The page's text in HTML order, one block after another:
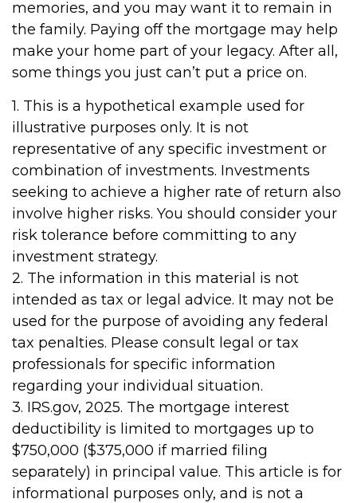
memories, and you may want it to remain in
the family. Paying off the mortgage may help
make your home part of your legacy. After all,
some things you just can’t put a price on.
1. This is a hypothetical example used for
illustrative purposes only. It is not
representative of any specific investment or
combination of investments. Investments
seeking to achieve a higher rate of return also
involve higher risks. You should consider your
risk tolerance before committing to any
investment strategy.
2. The information in this material is not
intended as tax or legal advice. It may not be
used for the purpose of avoiding any federal
tax penalties. Please consult legal or tax
professionals for specific information
regarding your individual situation.
3. IRS.gov, 2025. The mortgage interest
deductibility is limited to mortgages up to
$750,000 ($375,000 if married filing
separately) in principal value. This article is for
informational purposes only, and is not a